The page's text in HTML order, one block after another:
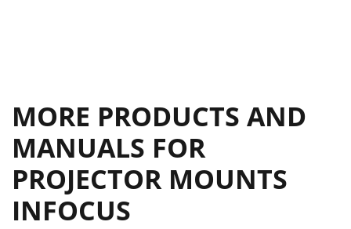
MORE PRODUCTS AND
MANUALS FOR
PROJECTOR MOUNTS
INFOCUS